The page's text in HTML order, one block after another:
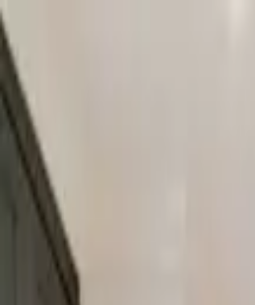
Sign In
See more homes in
Save
VIEW ALL PHOTOS